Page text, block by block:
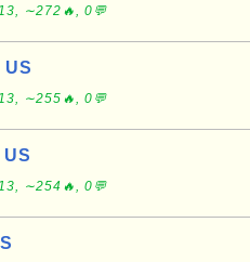
∼272🔥, 0💬
∼255🔥, 0💬
∼254🔥, 0💬